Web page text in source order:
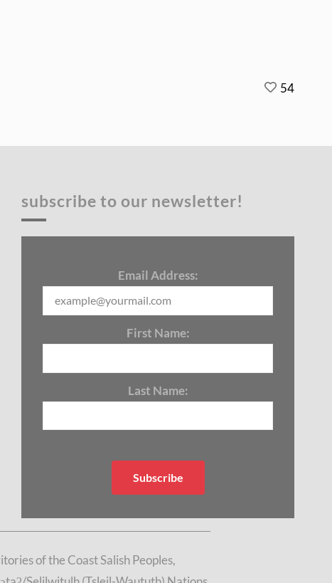
54
subscribe to our newsletter!
Email Address:
First Name:
Last Name:
of the Coast Salish Peoples,